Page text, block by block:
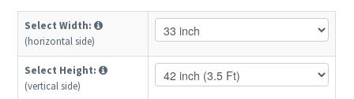
Select Width:
(horizontal side)
Select Height:
(vertical side)